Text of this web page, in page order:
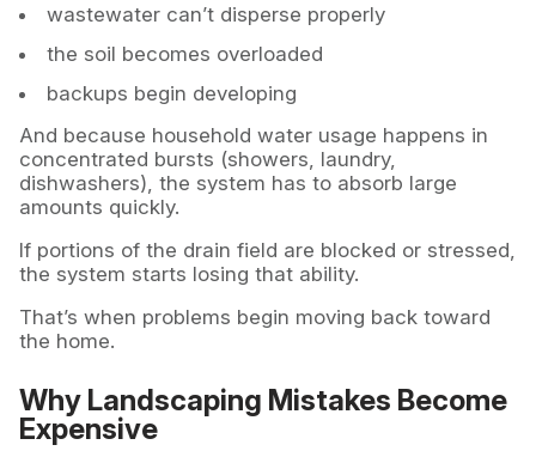
wastewater can’t disperse properly
the soil becomes overloaded
backups begin developing
And because household water usage happens in
concentrated bursts (showers, laundry,
dishwashers), the system has to absorb large
amounts quickly.
If portions of the drain field are blocked or stressed,
the system starts losing that ability.
That’s when problems begin moving back toward
the home.
Why Landscaping Mistakes Become
Expensive